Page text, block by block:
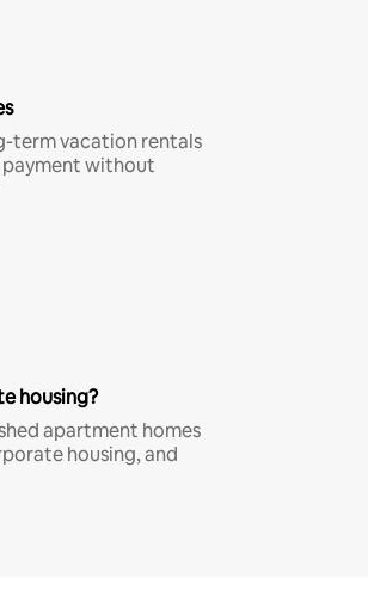
term vacation rentals
payment without
housing?
apartment homes
housing, and